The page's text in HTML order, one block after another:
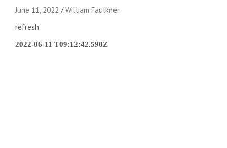
June 11, 2022
William Faulkner
refresh
2022-06-11 T09:12:42.590Z